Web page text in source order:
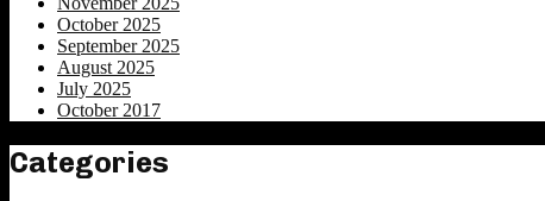
October 2025
September 2025
August 2025
July 2025
October 2017
Categories